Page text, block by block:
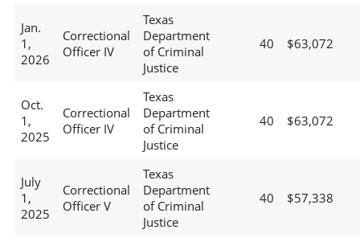
Jan.
1,
2026
Correctional
Officer IV
Texas
Department
of Criminal
Justice
40 $63,072
Oct.
1,
2025
Correctional
Officer IV
Texas
Department
of Criminal
Justice
40 $63,072
July
1,
2025
Correctional
Officer V
Texas
Department
of Criminal
Justice
40 $57,338